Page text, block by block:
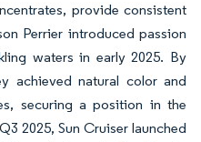
provide consistent
Perrier introduced passion
waters in early 2025. By
achieved natural color and
securing a position in the
2025, Sun Cruiser launched